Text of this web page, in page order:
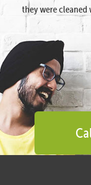
they were cleaned